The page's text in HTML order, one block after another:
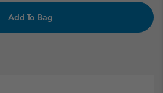
Add To Bag